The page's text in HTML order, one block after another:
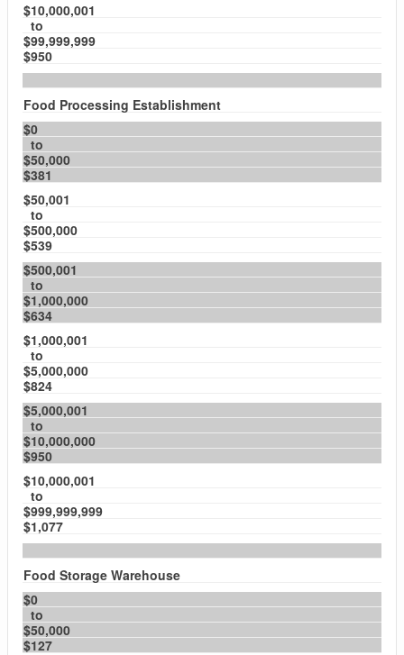
$10,000,001
to
$99,999,999
$950
Food Processing Establishment
$0
to
$50,000
$381
$50,001
to
$500,000
$539
$500,001
to
$1,000,000
$634
$1,000,001
to
$5,000,000
$824
$5,000,001
to
$10,000,000
$950
$10,000,001
to
$999,999,999
$1,077
Food Storage Warehouse
$0
to
$50,000
$127